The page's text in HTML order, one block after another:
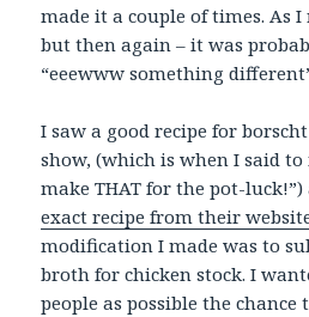
made it a couple of times. As
but then again – it was
“eeewww something
I saw a good recipe for
show, (which is when I said to
make THAT for the pot-
exact recipe from their
modification I made was to
broth for chicken stock. I
people as possible the